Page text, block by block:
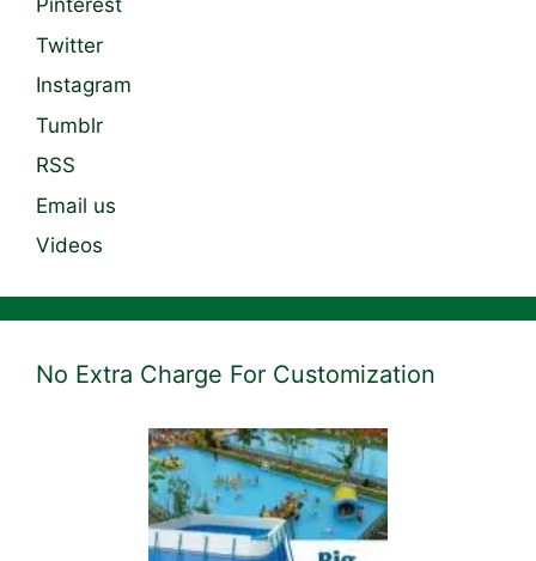
Pinterest
Twitter
Instagram
Tumblr
RSS
Email us
Videos
No Extra Charge For Customization